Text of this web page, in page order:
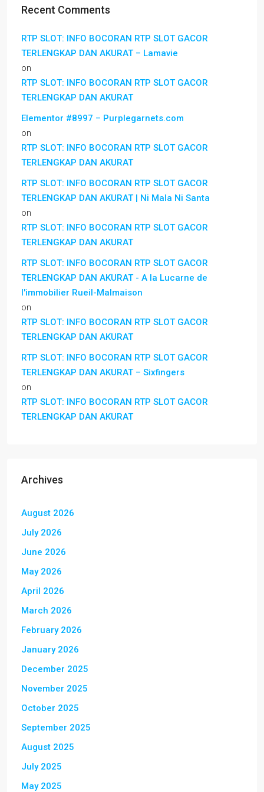
Recent Comments
RTP SLOT: INFO BOCORAN RTP SLOT GACOR
TERLENGKAP DAN AKURAT – Lamavie
on
RTP SLOT: INFO BOCORAN RTP SLOT GACOR
TERLENGKAP DAN AKURAT
Elementor #8997 – Purplegarnets.com
on
RTP SLOT: INFO BOCORAN RTP SLOT GACOR
TERLENGKAP DAN AKURAT
RTP SLOT: INFO BOCORAN RTP SLOT GACOR
TERLENGKAP DAN AKURAT | Ni Mala Ni Santa
on
RTP SLOT: INFO BOCORAN RTP SLOT GACOR
TERLENGKAP DAN AKURAT
RTP SLOT: INFO BOCORAN RTP SLOT GACOR
TERLENGKAP DAN AKURAT - A la Lucarne de
l'immobilier Rueil-Malmaison
on
RTP SLOT: INFO BOCORAN RTP SLOT GACOR
TERLENGKAP DAN AKURAT
RTP SLOT: INFO BOCORAN RTP SLOT GACOR
TERLENGKAP DAN AKURAT – Sixfingers
on
RTP SLOT: INFO BOCORAN RTP SLOT GACOR
TERLENGKAP DAN AKURAT
Archives
August 2026
July 2026
June 2026
May 2026
April 2026
March 2026
February 2026
January 2026
December 2025
November 2025
October 2025
September 2025
August 2025
July 2025
May 2025